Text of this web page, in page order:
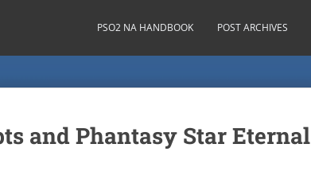
PSO2 NA HANDBOOK POST ARCHIVES
and Phantasy Star Eternal